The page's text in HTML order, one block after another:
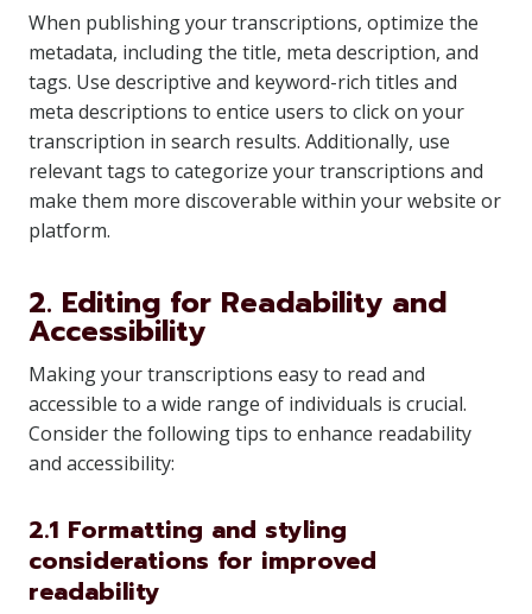
When publishing your transcriptions, optimize the
metadata, including the title, meta description, and
tags. Use descriptive and keyword-rich titles and
meta descriptions to entice users to click on your
transcription in search results. Additionally, use
relevant tags to categorize your transcriptions and
make them more discoverable within your website or
platform.
2. Editing for Readability and
Accessibility
Making your transcriptions easy to read and
accessible to a wide range of individuals is crucial.
Consider the following tips to enhance readability
and accessibility:
2.1 Formatting and styling
considerations for improved
readability